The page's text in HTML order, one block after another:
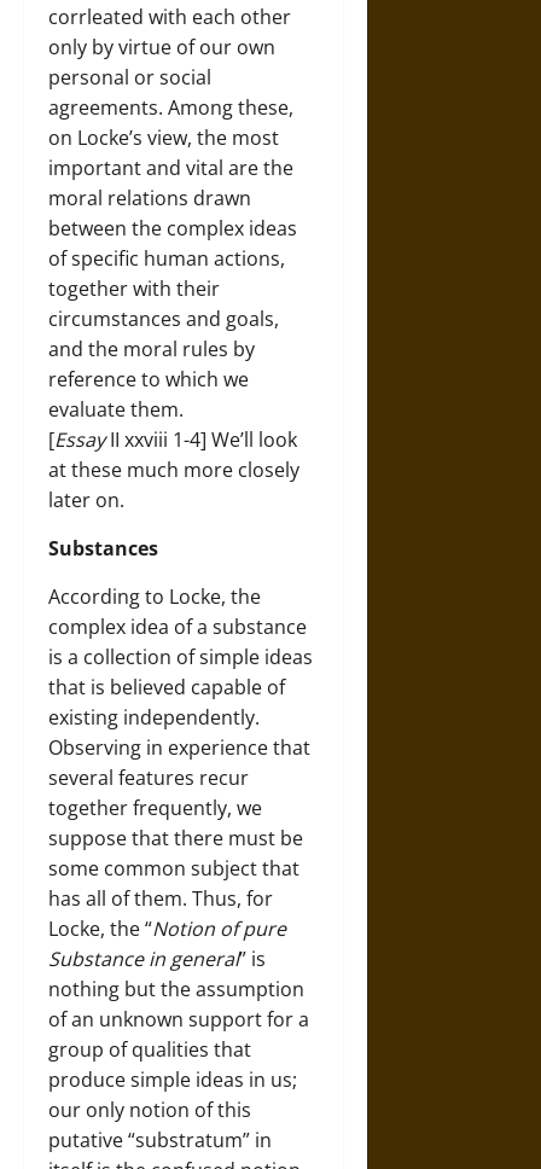
corrleated with each other
only by virtue of our own
personal or social
agreements. Among these,
on Locke’s view, the most
important and vital are the
moral relations drawn
between the complex ideas
of specific human actions,
together with their
circumstances and goals,
and the moral rules by
reference to which we
evaluate them.
[EssayII xxviii 1-4] We’ll look
at these much more closely
later on.
Substances
According to Locke, the
complex idea of a substance
is a collection of simple ideas
that is believed capable of
existing independently.
Observing in experience that
several features recur
together frequently, we
suppose that there must be
some common subject that
has all of them. Thus, for
Locke, the “Notion of pure
Substance in general” is
nothing but the assumption
of an unknown support for a
group of qualities that
produce simple ideas in us;
our only notion of this
putative “substratum” in